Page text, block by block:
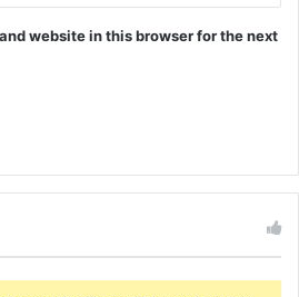
website in this browser for the next